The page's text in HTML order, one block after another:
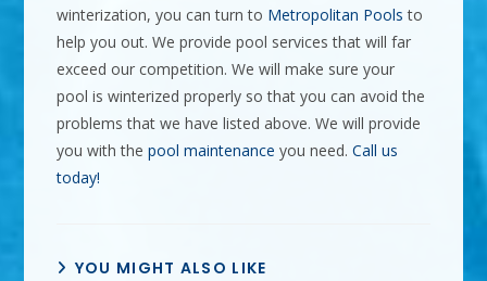
winterization, you can turn to Metropolitan Pools to
help you out. We provide pool services that will far
exceed our competition. We will make sure your
pool is winterized properly so that you can avoid the
problems that we have listed above. We will provide
you with thepool maintenance you need.Call us
today!
YOU MIGHT ALSO LIKE